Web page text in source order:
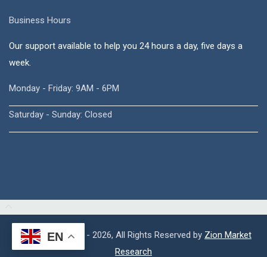
Business Hours
Our support available to help you 24 hours a day, five days a
week.
Monday - Friday: 9AM - 6PM
Saturday - Sunday: Closed
Copyright © 2015 - 2026, All Rights Reserved by Zion Market
Research
EN